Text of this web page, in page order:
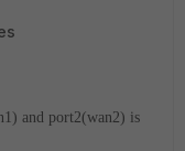
and port2(wan2) is